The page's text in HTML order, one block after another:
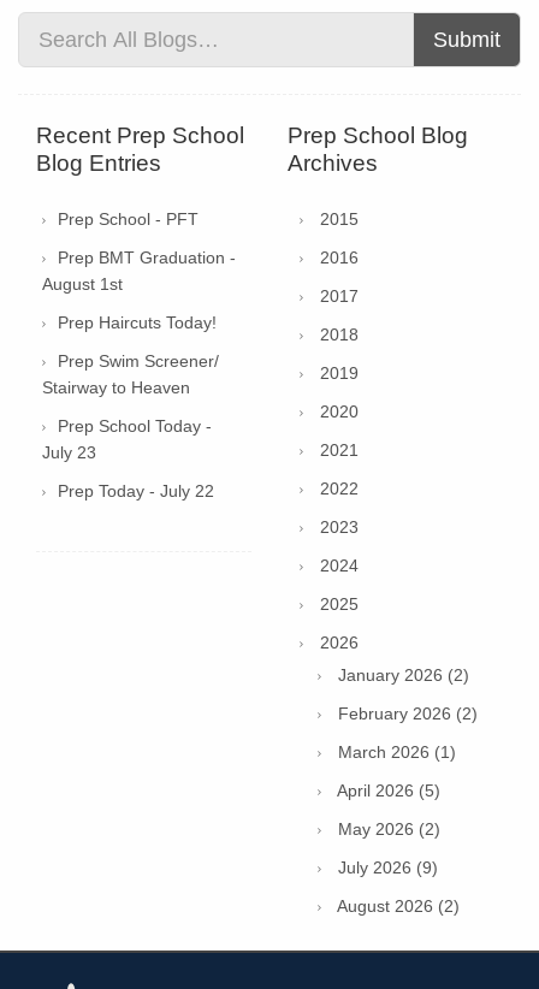
Submit
Recent Prep School
Blog Entries
Prep School - PFT
Prep BMT Graduation -
August 1st
Prep Haircuts Today!
Prep Swim Screener/
Stairway to Heaven
Prep School Today -
July 23
Prep Today - July 22
Prep School Blog
Archives
2015
2016
2017
2018
2019
2020
2021
2022
2023
2024
2025
2026
January 2026 (2)
February 2026 (2)
March 2026 (1)
April 2026 (5)
May 2026 (2)
July 2026 (9)
August 2026 (2)